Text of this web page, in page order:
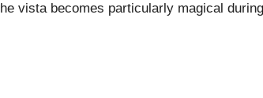
vista becomes particularly magical